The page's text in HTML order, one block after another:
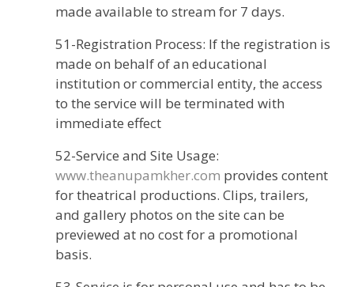
made available to stream for 7 days.
51-Registration Process: If the registration is
made on behalf of an educational
institution or commercial entity, the access
to the service will be terminated with
immediate effect
52-Service and Site Usage:
www.theanupamkher.com provides content
for theatrical productions. Clips, trailers,
and gallery photos on the site can be
previewed at no cost for a promotional
basis.